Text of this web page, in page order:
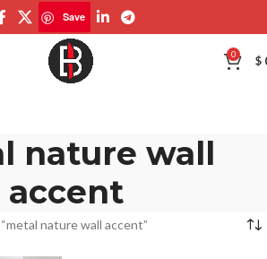
Save
0 $
nature wall
accent
nature wall accent”